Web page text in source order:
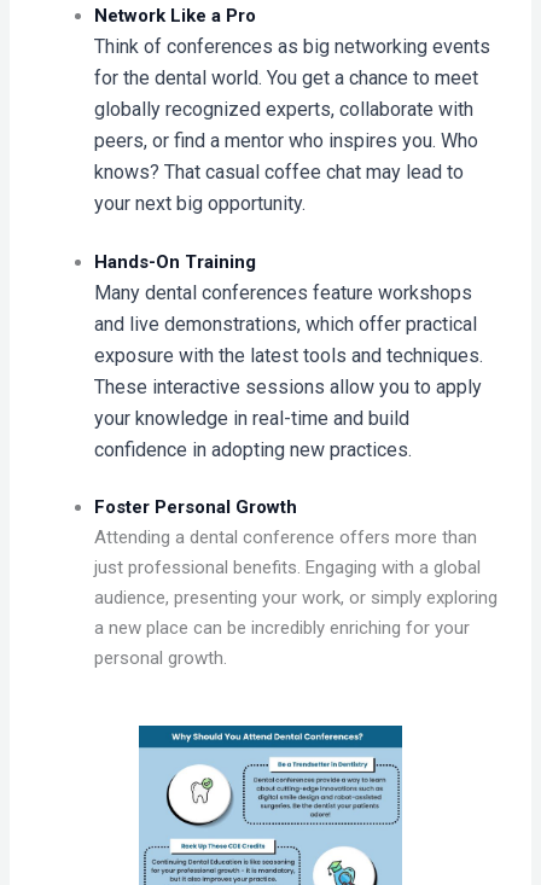
Network Like a Pro
Think of conferences as big networking events
for the dental world. You get a chance to meet
globally recognized experts, collaborate with
peers, or find a mentor who inspires you. Who
knows? That casual coffee chat may lead to
your next big opportunity.
Hands-On Training
Many dental conferences feature workshops
and live demonstrations, which offer practical
exposure with the latest tools and techniques.
These interactive sessions allow you to apply
your knowledge in real-time and build
confidence in adopting new practices.
Foster Personal Growth
Attending a dental conference offers more than
just professional benefits. Engaging with a global
audience, presenting your work, or simply exploring
a new place can be incredibly enriching for your
personal growth.